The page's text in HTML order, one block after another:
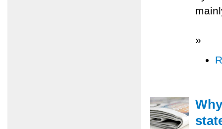
»